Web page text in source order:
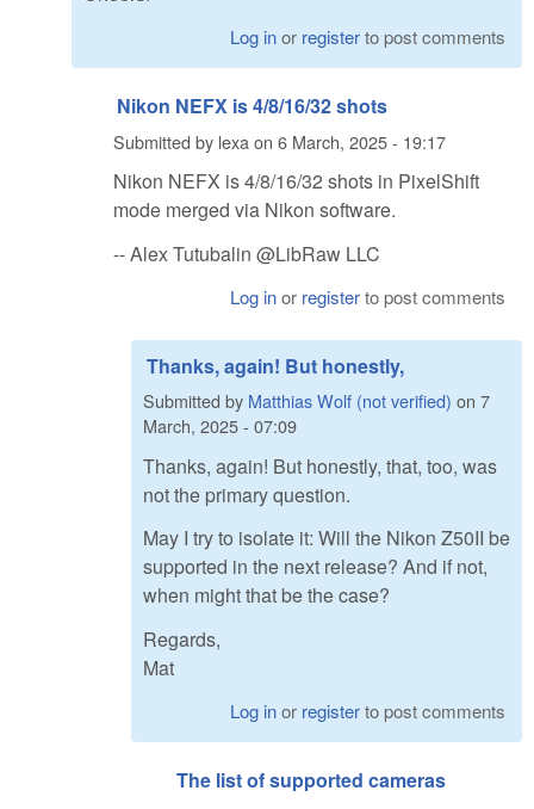
Log inor registerto post comments
Nikon NEFX is 4/8/16/32 shots
Submitted by lexa on 6 March, 2025 - 19:17
Nikon NEFX is 4/8/16/32 shots in PixelShift
mode merged via Nikon software.
-- Alex Tutubalin @LibRaw LLC
Log inor registerto post comments
Thanks, again! But honestly,
Submitted by Matthias Wolf (not verified) on 7
March, 2025 - 07:09
Thanks, again! But honestly, that, too, was
not the primary question.
May I try to isolate it: Will the Nikon Z50II be
supported in the next release? And if not,
when might that be the case?
Regards,
Mat
Log inor registerto post comments
The list of supported cameras